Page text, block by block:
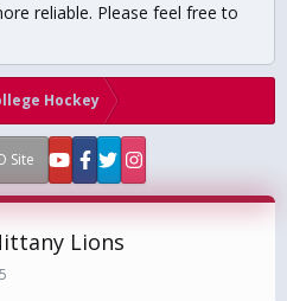
reliable. Please feel free to
Hockey
Site
Lions